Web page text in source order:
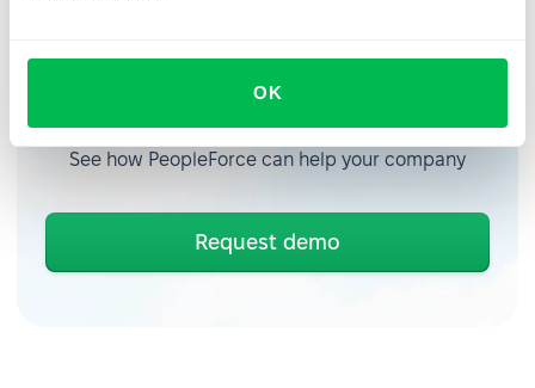
OK
Book a free demo with us
See how PeopleForce can help your company
Request demo